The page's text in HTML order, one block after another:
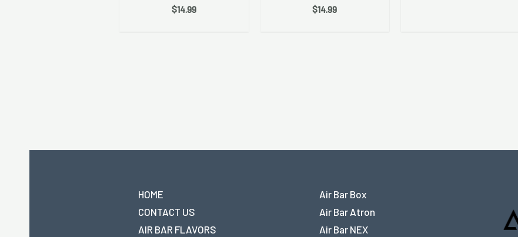
$14.99 $14.99
HOME
CONTACT US
AIR BAR FLAVORS
Air Bar Box
Air Bar Atron
Air Bar NEX